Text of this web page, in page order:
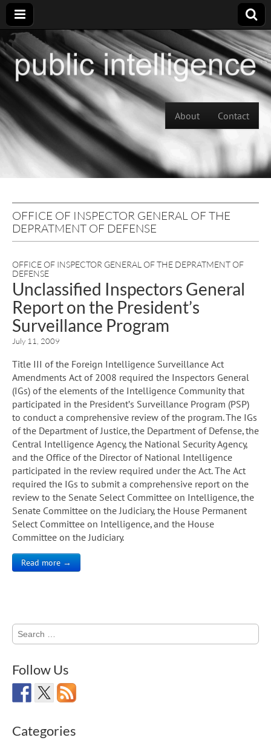
Main menu
About Contact
OFFICE OF INSPECTOR GENERAL OF THE
DEPRATMENT OF DEFENSE
OFFICE OF INSPECTOR GENERAL OF THE DEPRATMENT OF
DEFENSE
Unclassified Inspectors General
Report on the President’s
Surveillance Program
July 11, 2009
Title III of the Foreign Intelligence Surveillance Act
Amendments Act of 2008 required the Inspectors General
(IGs) of the elements of the Intelligence Community that
participated in the President’s Surveillance Program (PSP)
to conduct a comprehensive review of the program. The IGs
of the Department of Justice, the Department of Defense, the
Central Intelligence Agency, the National Security Agency,
and the Office of the Director of National Intelligence
participated in the review required under the Act. The Act
required the IGs to submit a comprehensive report on the
review to the Senate Select Committee on Intelligence, the
Senate Committee on the Judiciary, the House Permanent
Select Committee on Intelligence, and the House
Committee on the Judiciary.
Read more →
Search
for:
Follow Us
Categories